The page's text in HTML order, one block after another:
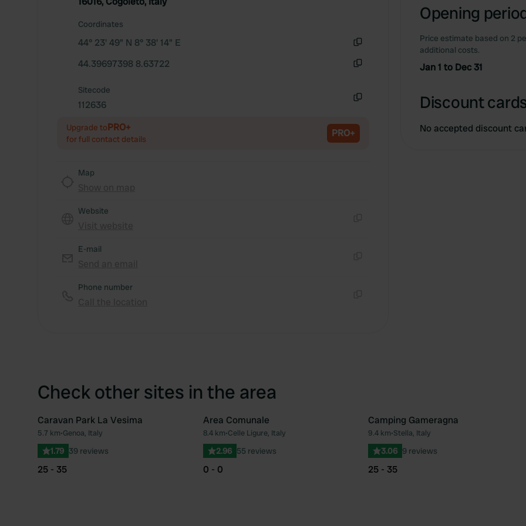
Coordinates
44° 23' 49" N 8° 38' 14" E
44.39697398 8.63722
Sitecode
112636
Upgrade toPRO+
for full contact details PRO+
Map
Website
E-mail
Phone number
Opening
Price estimate based on 2
additional costs.
Jan 1 to Dec 31
Discount
No accepted discount
Check other sites in the area
Favourite
Caravan Park La Vesima
5.7 km•Genoa, Italy
1.79 39 reviews
25 - 35
Favourite
Area Comunale
8.4 km•Celle Ligure, Italy
2.96 55 reviews
0 - 0
Camping Gameragna
9.4 km•Stella, Italy
3.06 9 reviews
25 - 35